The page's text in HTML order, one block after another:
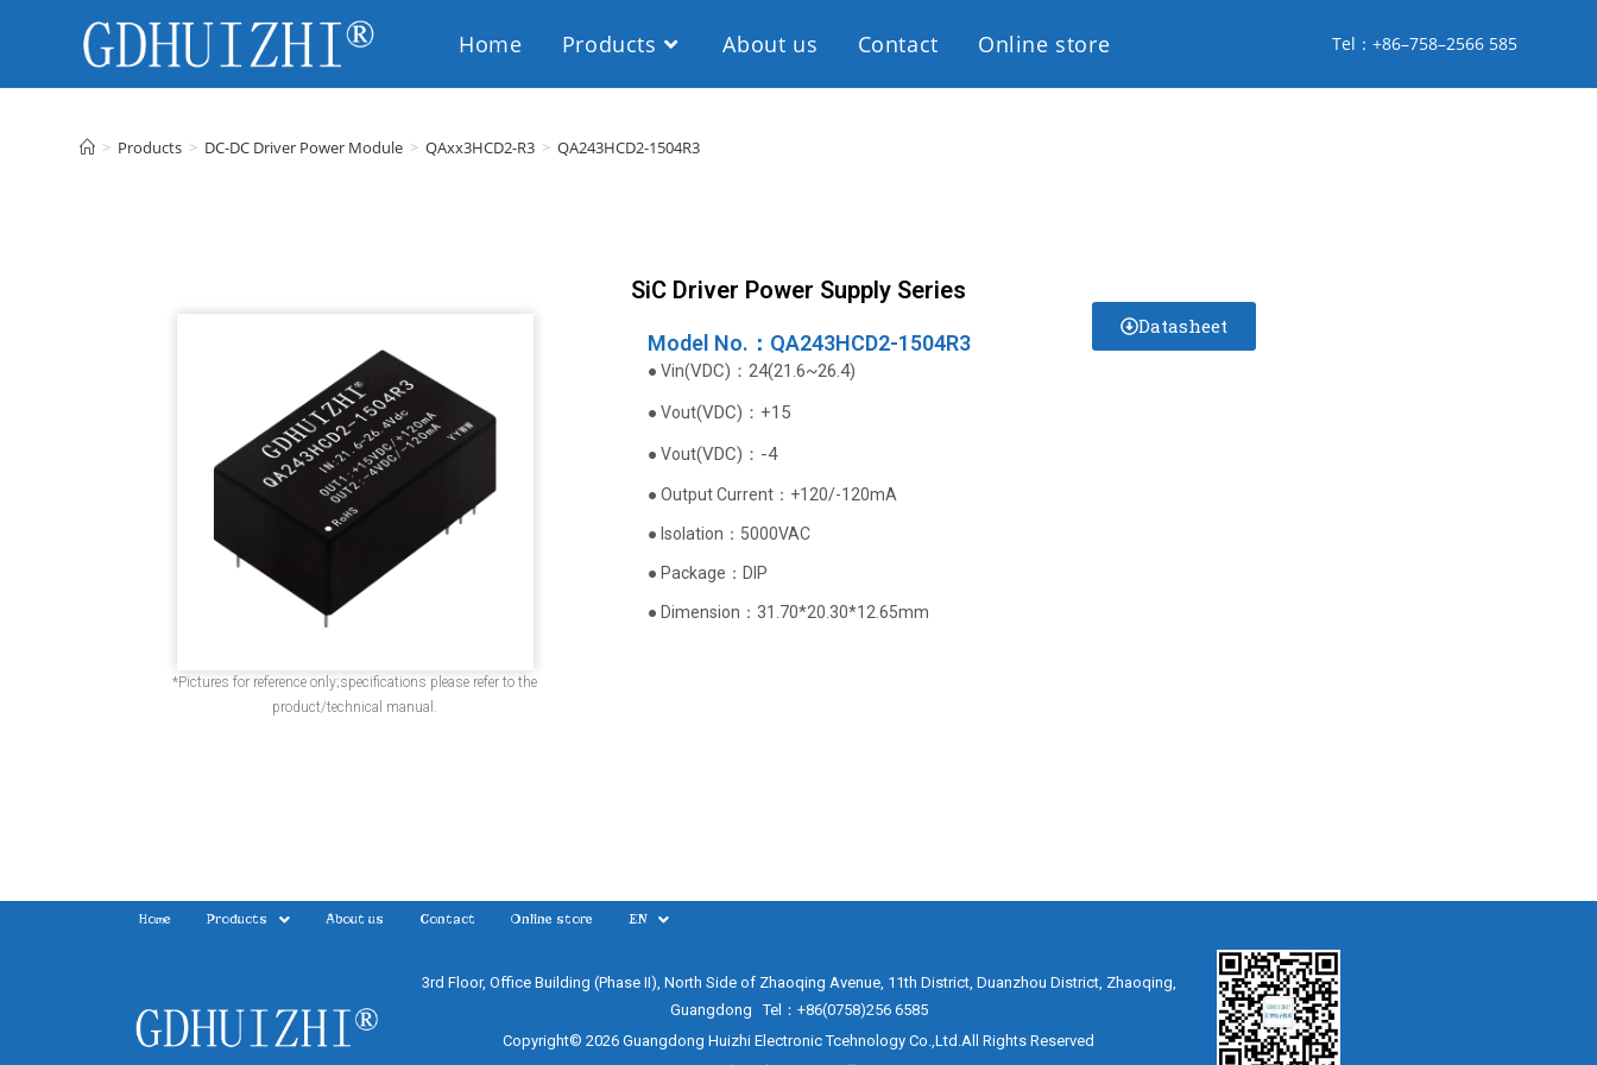
Tel：+86–758–2566 585
Home Products About us Contact Online store
> Products > DC-DC Driver Power Module > QAxx3HCD2-R3 > QA243HCD2-1504R3
SiC Driver Power Supply Series
*Pictures for reference only;specifications please refer to the
product/technical manual.
Model No.：QA243HCD2-1504R3
● Vin(VDC) ：24(21.6~26.4)
● Vout(VDC) ：+15
● Vout(VDC) ：-4
● Output Current‌：+120/-120mA
● Isolation：5000VAC
● Package：DIP
● Dimension：31.70*20.30*12.65mm
Datasheet
Home Products About us Contact Online store EN
3rd Floor, Office Building (Phase II), North Side of Zhaoqing Avenue, 11th District, Duanzhou District, Zhaoqing,
Guangdong Tel：+86(0758)256 6585
Copyright© 2026 Guangdong Huizhi Electronic Tcehnology Co.,Ltd.All Rights Reserved